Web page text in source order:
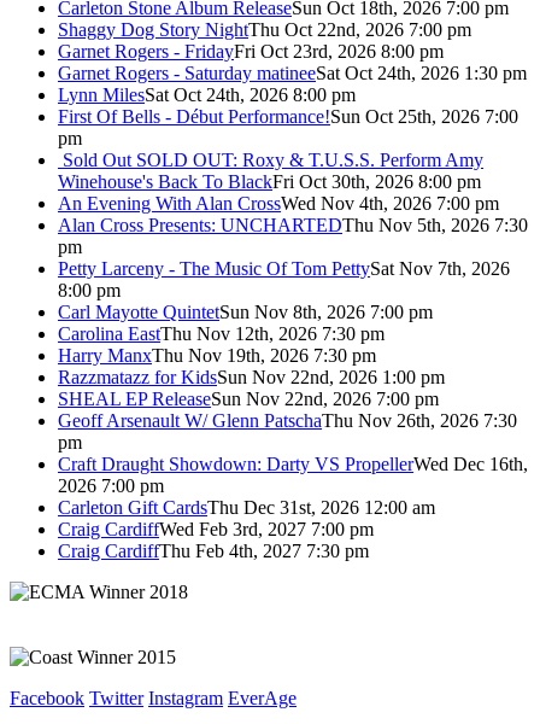
Carleton Stone Album ReleaseSun Oct 18th, 2026 7:00 pm
Shaggy Dog Story NightThu Oct 22nd, 2026 7:00 pm
Garnet Rogers - FridayFri Oct 23rd, 2026 8:00 pm
Garnet Rogers - Saturday matineeSat Oct 24th, 2026 1:30 pm
Lynn MilesSat Oct 24th, 2026 8:00 pm
First Of Bells - Début Performance!Sun Oct 25th, 2026 7:00
pm
Sold Out SOLD OUT: Roxy & T.U.S.S. Perform Amy
Winehouse's Back To BlackFri Oct 30th, 2026 8:00 pm
An Evening With Alan CrossWed Nov 4th, 2026 7:00 pm
Alan Cross Presents: UNCHARTEDThu Nov 5th, 2026 7:30
pm
Petty Larceny - The Music Of Tom PettySat Nov 7th, 2026
8:00 pm
Carl Mayotte QuintetSun Nov 8th, 2026 7:00 pm
Carolina EastThu Nov 12th, 2026 7:30 pm
Harry ManxThu Nov 19th, 2026 7:30 pm
Razzmatazz for KidsSun Nov 22nd, 2026 1:00 pm
SHEAL EP ReleaseSun Nov 22nd, 2026 7:00 pm
Geoff Arsenault W/ Glenn PatschaThu Nov 26th, 2026 7:30
pm
Craft Draught Showdown: Darty VS PropellerWed Dec 16th,
2026 7:00 pm
Carleton Gift CardsThu Dec 31st, 2026 12:00 am
Craig CardiffWed Feb 3rd, 2027 7:00 pm
Craig CardiffThu Feb 4th, 2027 7:30 pm
Facebook Twitter Instagram EverAge